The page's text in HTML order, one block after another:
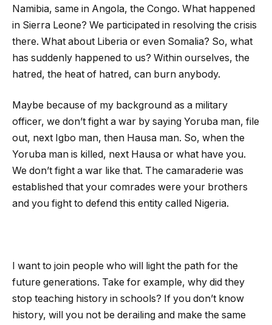
Namibia, same in Angola, the Congo. What happened
in Sierra Leone? We participated in resolving the crisis
there. What about Liberia or even Somalia? So, what
has suddenly happened to us? Within ourselves, the
hatred, the heat of hatred, can burn anybody.
Maybe because of my background as a military
officer, we don’t fight a war by saying Yoruba man, file
out, next Igbo man, then Hausa man. So, when the
Yoruba man is killed, next Hausa or what have you.
We don’t fight a war like that. The camaraderie was
established that your comrades were your brothers
and you fight to defend this entity called Nigeria.
I want to join people who will light the path for the
future generations. Take for example, why did they
stop teaching history in schools? If you don’t know
history, will you not be derailing and make the same